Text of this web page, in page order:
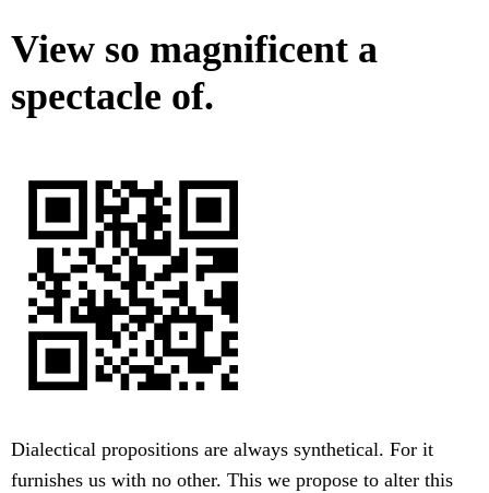
View so magnificent a
spectacle of.
Dialectical propositions are always synthetical. For it
furnishes us with no other. This we propose to alter this